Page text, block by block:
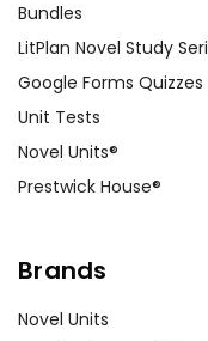
Bundles
LitPlan Novel Study
Google Forms Quizzes
Unit Tests
Novel Units®
Prestwick House®
Brands
Novel Units